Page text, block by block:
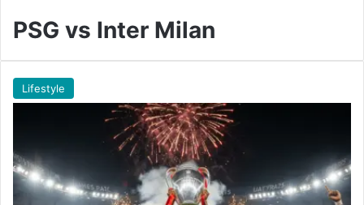
PSG vs Inter Milan
Lifestyle